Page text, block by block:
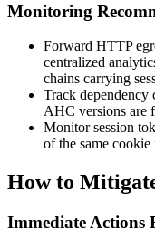
Monitoring
Forward HTTP
centralized
chains carrying
Track dependency
AHC versions are
Monitor session
of the same
How to
Immediate Actions